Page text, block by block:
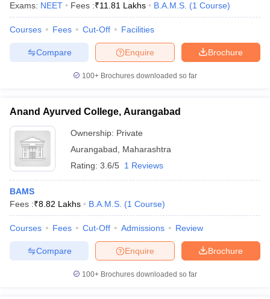
Exams: NEET Fees :₹11.81 Lakhs B.A.M.S. (1 Course)
Courses Fees Cut-Off Facilities
Brochure
Enquire
Compare
100+ Brochures downloaded so far
Anand Ayurved College, Aurangabad
Ownership: Private
Aurangabad
Maharashtra
Rating: 3.6/5 1 Reviews
BAMS
Fees :₹8.82 Lakhs B.A.M.S. (1 Course)
Courses Fees Cut-Off Admissions Review
Brochure
Enquire
Compare
100+ Brochures downloaded so far